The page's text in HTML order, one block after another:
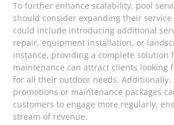
To further enhance scalability, pool
should consider expanding their service
could include introducing additional
repair, equipment installation, or
instance, providing a complete solution
maintenance can attract clients looking
for all their outdoor needs. Additionally,
promotions or maintenance packages
customers to engage more regularly,
stream of revenue.